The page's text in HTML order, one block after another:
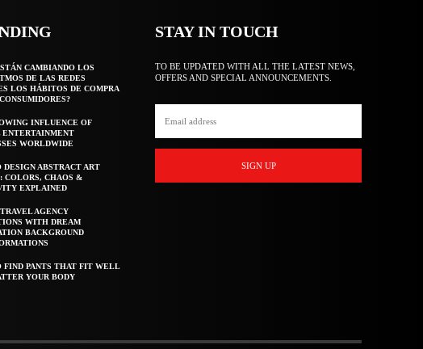
CAMBIANDO LOS
DE LAS REDES
LOS HÁBITOS DE COMPRA
INFLUENCE OF
WORLDWIDE
DESIGN ABSTRACT ART
COLORS, CHAOS &
EXPLAINED
AGENCY
WITH DREAM
BACKGROUND
FIND PANTS THAT FIT WELL
YOUR BODY
STAY IN TOUCH
TO BE UPDATED WITH ALL THE LATEST NEWS,
OFFERS AND SPECIAL ANNOUNCEMENTS.
SIGN UP